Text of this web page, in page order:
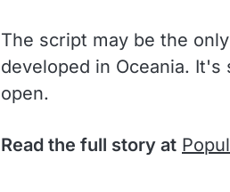
The script may be the
developed in Oceania.
open.
Read the full story at